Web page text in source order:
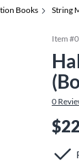
Books String
Item #
0